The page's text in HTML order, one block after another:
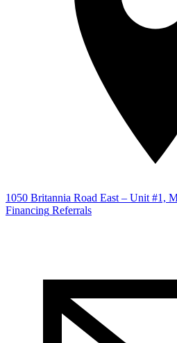
1050 Britannia Road East – Unit #1,
Financing Referrals